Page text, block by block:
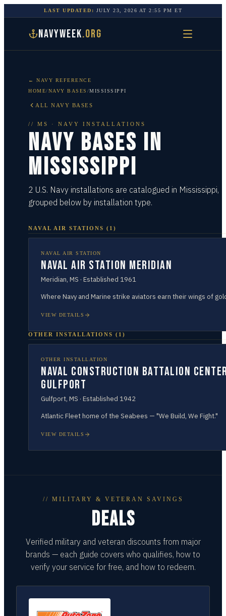
LAST UPDATED: JULY 23, 2026 AT2:55 PM ET
NAVYWEEK.ORG
← NAVY REFERENCE
HOME/NAVY BASES /MISSISSIPPI
ALL NAVY BASES
// MS · NAVY INSTALLATIONS
NAVY BASES IN
MISSISSIPPI
2 U.S. Navy installations are catalogued in Mississippi,
grouped below by installation type.
NAVAL AIR STATIONS ( 1 )
NAVAL AIR STATION
Naval Air Station Meridian
Meridian, MS · Established 1961
Where Navy and Marine strike aviators earn their wings of
VIEW DETAILS
OTHER INSTALLATIONS ( 1 )
OTHER INSTALLATION
Naval Construction Battalion
Gulfport
Gulfport, MS · Established 1942
Atlantic Fleet home of the Seabees — "We Build, We Fight."
VIEW DETAILS
// MILITARY & VETERAN SAVINGS
DEALS
Verified military and veteran discounts from major
brands — each guide covers who qualifies, how to
verify your service for free, and how to redeem.